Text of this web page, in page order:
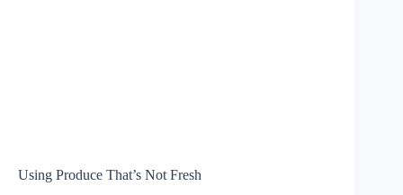
Using Produce That’s Not Fresh